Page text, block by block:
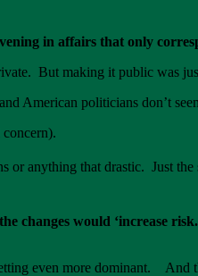
in affairs that only
But making it public was
American politicians don’t
or anything that drastic. Just the
changes would ‘increase
even more dominant. And